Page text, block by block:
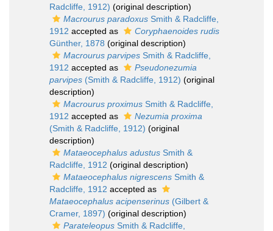
Radcliffe, 1912) (original description)
Macrourus paradoxus Smith & Radcliffe,
1912 accepted as
Coryphaenoides rudis
Günther, 1878 (original description)
Macrourus parvipes Smith & Radcliffe,
1912 accepted as
Pseudonezumia
parvipes (Smith & Radcliffe, 1912) (original
description)
Macrourus proximus Smith & Radcliffe,
1912 accepted as
Nezumia proxima
(Smith & Radcliffe, 1912) (original
description)
Mataeocephalus adustus Smith &
Radcliffe, 1912 (original description)
Mataeocephalus nigrescens Smith &
Radcliffe, 1912 accepted as
Mataeocephalus acipenserinus (Gilbert &
Cramer, 1897) (original description)
Parateleopus Smith & Radcliffe,